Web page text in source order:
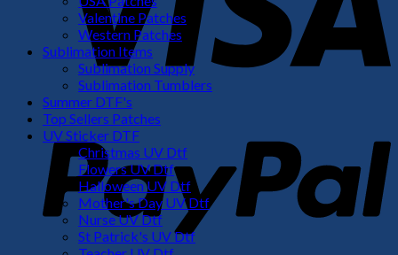
Valentine Patches
Western Patches
Sublimation Items
Sublimation Supply
Sublimation Tumblers
Summer DTF's
Top Sellers Patches
UV Sticker DTF
Christmas UV Dtf
Flowers UV Dtf
Halloween UV Dtf
Mother's Day UV Dtf
Nurse UV Dtf
St Patrick's UV Dtf